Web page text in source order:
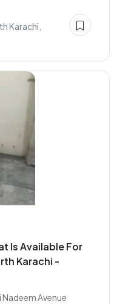
Karachi,
Is Available For
Karachi -
Avenue